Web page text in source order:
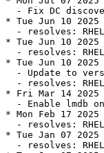
- Fix DC
* Tue Jun 10
- resolves:
* Tue Jun 10
- resolves:
* Tue Jun 10
- Update to
- resolves:
* Fri Mar 14 2025
- Enable lmdb
* Mon Feb 17
- resolves:
* Tue Jan 07
- resolves: